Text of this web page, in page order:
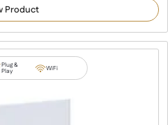
Product
Plug &
Play WiFi